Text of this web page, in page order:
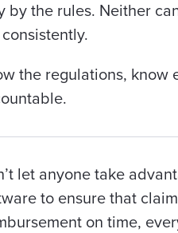
by the rules. Neither
the regulations, know
let anyone take
to ensure that
on time,